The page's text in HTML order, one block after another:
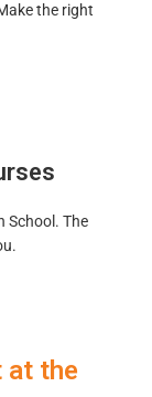
the right
School. The
at the